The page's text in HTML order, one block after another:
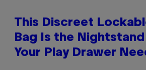
This Discreet
Bag Is the
Your Play Drawer